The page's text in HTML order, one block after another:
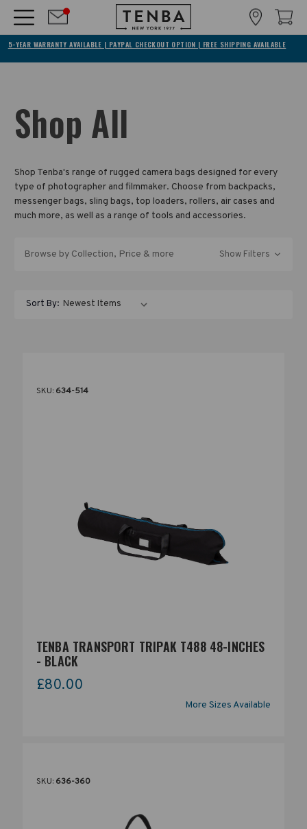
5-YEAR WARRANTY AVAILABLE | PAYPAL CHECKOUT OPTION | FREE SHIPPING AVAILABLE
Shop All
Shop Tenba's range of rugged camera bags designed for every
type of photographer and filmmaker. Choose from backpacks,
messenger bags, sling bags, top loaders, rollers, air cases and
much more, as well as a range of tools and accessories.
Browse by Collection, Price & more Show Filters
Sort By:
SKU: 634-514
TENBA TRANSPORT TRIPAK T488 48-INCHES
- BLACK
£80.00
More Sizes Available
SKU: 636-360